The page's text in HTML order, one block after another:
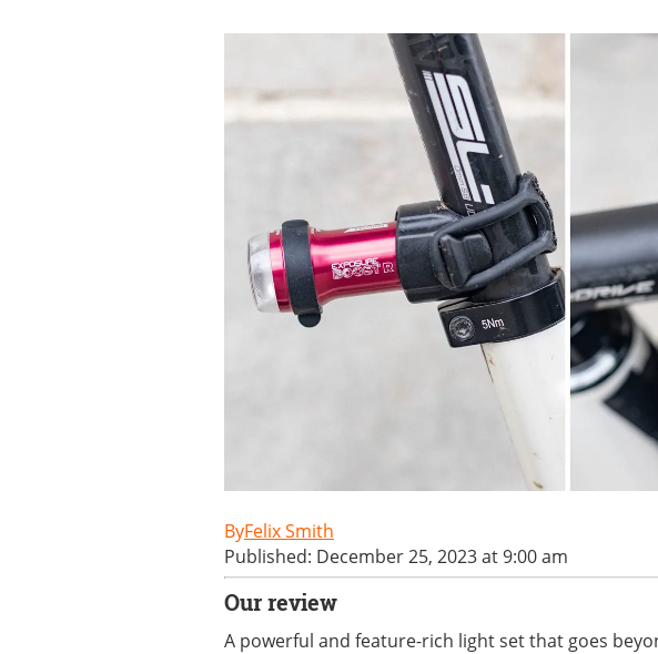
Felix Smith
Published: December 25, 2023 at 9:00 am
Our review
A powerful and feature-rich light set that goes